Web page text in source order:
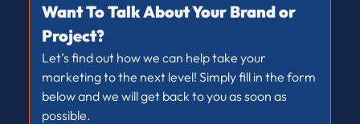
Want To Talk About Your Brand or
Project?
Let’s find out how we can help take your
marketing to the next level! Simply fill in the form
below and we will get back to you as soon as
possible.